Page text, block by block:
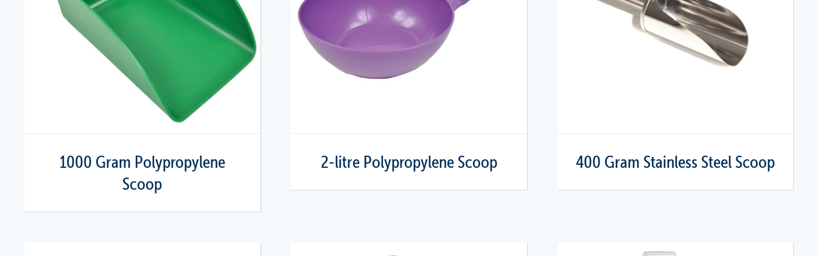
1000 Gram Polypropylene
Scoop
2-litre Polypropylene Scoop 400 Gram Stainless Steel Scoop